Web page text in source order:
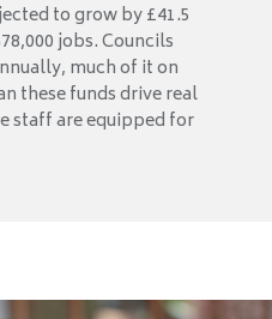
to grow by £41.5
jobs. Councils
much of it on
these funds drive real
staff are equipped for